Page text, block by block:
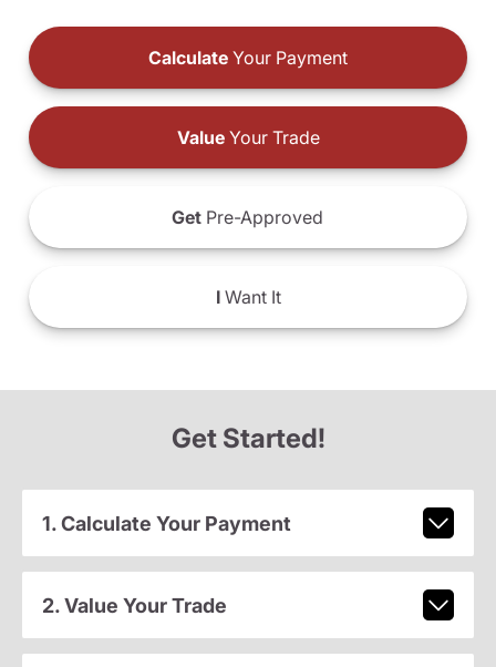
Calculate Your Payment
ValueYour Trade
Get Pre-Approved
IWant It
Get Started!
1. Calculate Your Payment
2. Value Your Trade